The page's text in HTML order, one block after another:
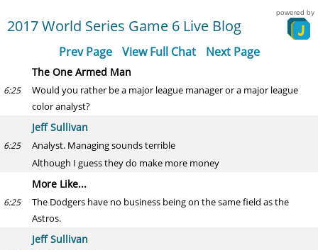
2017 World Series Game 6 Live Blog
powered by
Prev Page View Full Chat Next Page
The One Armed Man
6:25
Would you rather be a major league manager or a major league
color analyst?
Jeff Sullivan
6:25
Analyst. Managing sounds terrible
Although I guess they do make more money
More Like...
6:25
The Dodgers have no business being on the same field as the
Astros.
Jeff Sullivan